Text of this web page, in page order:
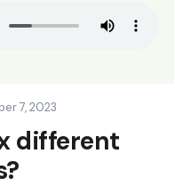
7, 2023
different